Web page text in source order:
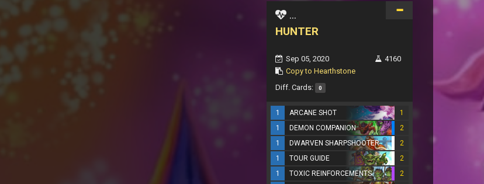
...
HUNTER
Sep 05, 2020
Copy to Hearthstone
4160
Diff. Cards: 0
1 ARCANE SHOT
1
1
DEMON COMPANION
2
1
DWARVEN SHARPSHOOTER
2
1
TOUR GUIDE
2
1
TOXIC REINFORCEMENTS
2